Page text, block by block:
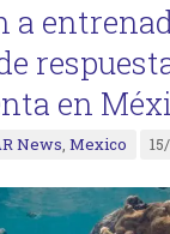
a
en
News,Mexico